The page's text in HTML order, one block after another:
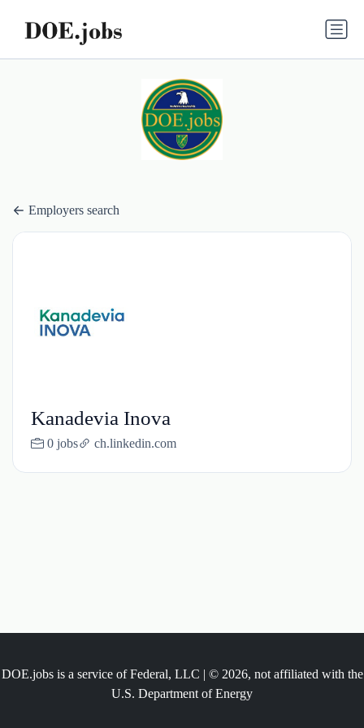
Employers search
Kanadevia Inova
0 jobs ch.linkedin.com
DOE.jobs is a service of Federal, LLC | © 2026, not affiliated with the
U.S. Department of Energy